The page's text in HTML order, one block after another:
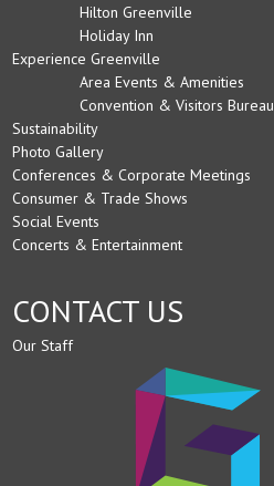
Hilton Greenville
Holiday Inn
Experience Greenville
Area Events & Amenities
Convention & Visitors Bureau
Sustainability
Photo Gallery
Conferences & Corporate Meetings
Consumer & Trade Shows
Social Events
Concerts & Entertainment
CONTACT US
Our Staff